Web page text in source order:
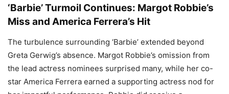
‘Barbie’ Turmoil Continues: Margot Robbie’s
Miss and America Ferrera’s Hit
The turbulence surrounding ‘Barbie’ extended beyond
Greta Gerwig’s absence. Margot Robbie’s omission from
the lead actress nominees surprised many, while her co-
star America Ferrera earned a supporting actress nod for